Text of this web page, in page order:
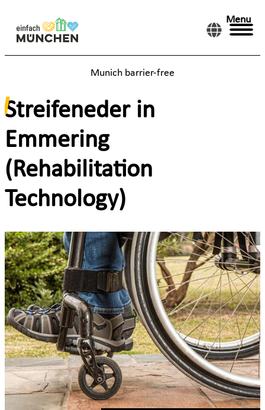
Menu
Munich barrier-free
Streifeneder in
Emmering
(Rehabilitation
Technology)